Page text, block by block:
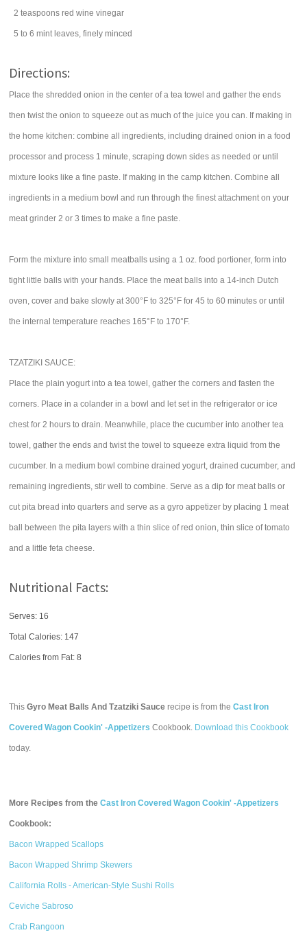
2 teaspoons red wine vinegar
5 to 6 mint leaves, finely minced
Directions:
Place the shredded onion in the center of a tea towel and gather the ends
then twist the onion to squeeze out as much of the juice you can. If making in
the home kitchen: combine all ingredients, including drained onion in a food
processor and process 1 minute, scraping down sides as needed or until
mixture looks like a fine paste. If making in the camp kitchen. Combine all
ingredients in a medium bowl and run through the finest attachment on your
meat grinder 2 or 3 times to make a fine paste.
Form the mixture into small meatballs using a 1 oz. food portioner, form into
tight little balls with your hands. Place the meat balls into a 14-inch Dutch
oven, cover and bake slowly at 300°F to 325°F for 45 to 60 minutes or until
the internal temperature reaches 165°F to 170°F.
TZATZIKI SAUCE:
Place the plain yogurt into a tea towel, gather the corners and fasten the
corners. Place in a colander in a bowl and let set in the refrigerator or ice
chest for 2 hours to drain. Meanwhile, place the cucumber into another tea
towel, gather the ends and twist the towel to squeeze extra liquid from the
cucumber. In a medium bowl combine drained yogurt, drained cucumber, and
remaining ingredients, stir well to combine. Serve as a dip for meat balls or
cut pita bread into quarters and serve as a gyro appetizer by placing 1 meat
ball between the pita layers with a thin slice of red onion, thin slice of tomato
and a little feta cheese.
Nutritional Facts:
Serves: 16
Total Calories: 147
Calories from Fat: 8
ThisGyro Meat Balls And Tzatziki Sauce recipe is from theCast Iron
Covered Wagon Cookin' -Appetizers Cookbook. Download this Cookbook
today.
More Recipes from theCast Iron Covered Wagon Cookin' -Appetizers
Cookbook:
Bacon Wrapped Scallops
Bacon Wrapped Shrimp Skewers
California Rolls - American-Style Sushi Rolls
Ceviche Sabroso
Crab Rangoon